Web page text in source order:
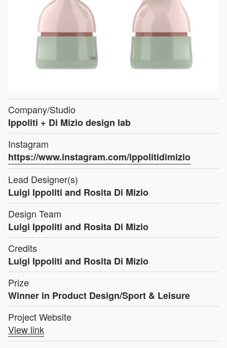
Company/Studio
Ippoliti + Di Mizio design lab
Instagram
https://www.instagram.com/ippolitidimizio
Lead Designer(s)
Luigi Ippoliti and Rosita Di Mizio
Design Team
Luigi Ippoliti and Rosita Di Mizio
Credits
Luigi Ippoliti and Rosita Di Mizio
Prize
Winner in Product Design/Sport & Leisure
Project Website
View link